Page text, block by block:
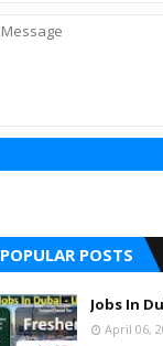
POPULAR POSTS
Jobs In
April 06,